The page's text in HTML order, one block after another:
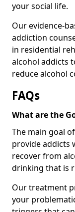
your social life.
Our evidence-
addiction
in residential
alcohol addicts
reduce alcohol
FAQs
What are the
The main goal
provide addicts
recover from
drinking that is
Our treatment
your